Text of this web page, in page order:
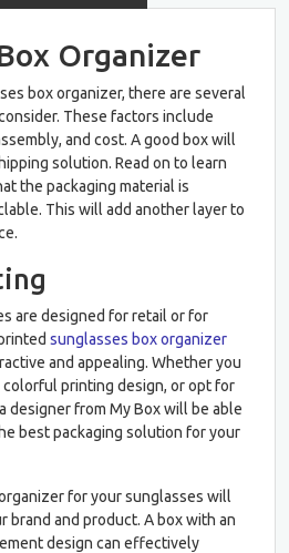
Organizer
box organizer, there are several
These factors include
and cost. A good box will
solution. Read on to learn
the packaging material is
This will add another layer to
are designed for retail or for
sunglasses box organizer
and appealing. Whether you
printing design, or opt for
designer from My Box will be able
best packaging solution for your
for your sunglasses will
brand and product. A box with an
design can effectively